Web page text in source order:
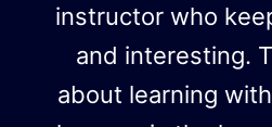
instructor who
and interesting.
about learning